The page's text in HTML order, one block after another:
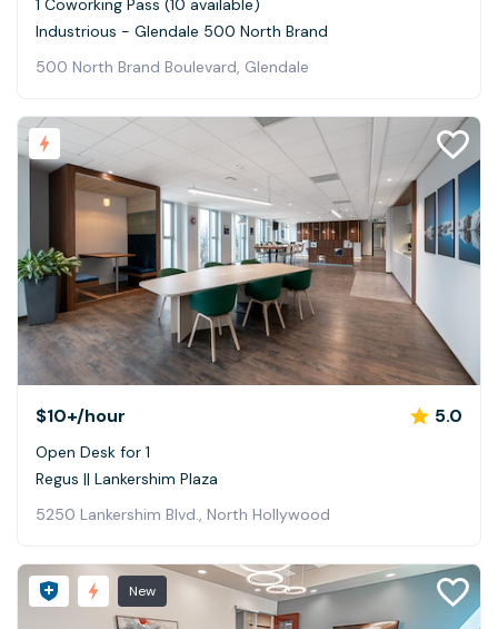
Industrious - Glendale 500 North Brand
500 North Brand Boulevard, Glendale
$10+/hour 5.0
Open Desk for 1
Regus || Lankershim Plaza
5250 Lankershim Blvd., North Hollywood
New